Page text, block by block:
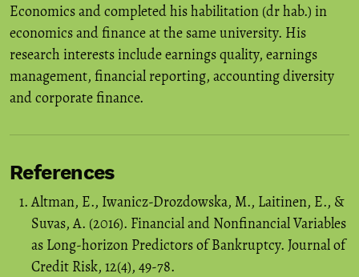
Economics and completed his habilitation (dr hab.) in
economics and finance at the same university. His
research interests include earnings quality, earnings
management, financial reporting, accounting diversity
and corporate finance.
References
Altman, E., Iwanicz-Drozdowska, M., Laitinen, E., &
Suvas, A. (2016). Financial and Nonfinancial Variables
as Long-horizon Predictors of Bankruptcy. Journal of
Credit Risk, 12(4), 49-78.